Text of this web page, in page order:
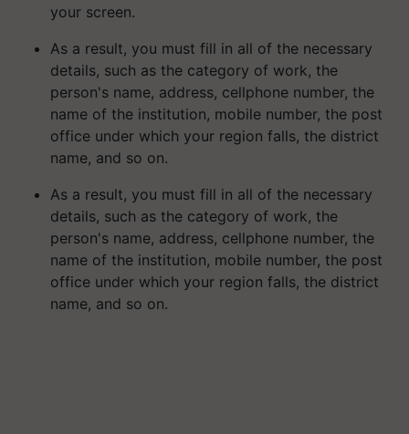
your screen.
As a result, you must fill in all of the necessary
details, such as the category of work, the
person's name, address, cellphone number, the
name of the institution, mobile number, the post
office under which your region falls, the district
name, and so on.
As a result, you must fill in all of the necessary
details, such as the category of work, the
person's name, address, cellphone number, the
name of the institution, mobile number, the post
office under which your region falls, the district
name, and so on.